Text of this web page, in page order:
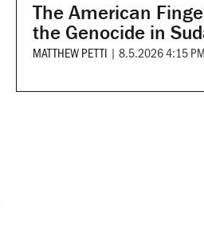
The American
the Genocide in
MATTHEW PETTI | 8.5.2026 4:15 PM